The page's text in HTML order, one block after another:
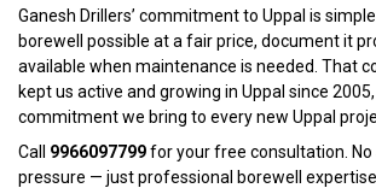
Ganesh Drillers’ commitment to Uppal is
borewell possible at a fair price, document it
available when maintenance is needed. That
kept us active and growing in Uppal since
commitment we bring to every new Uppal
Call 9966097799for your free consultation. No
pressure — just professional borewell